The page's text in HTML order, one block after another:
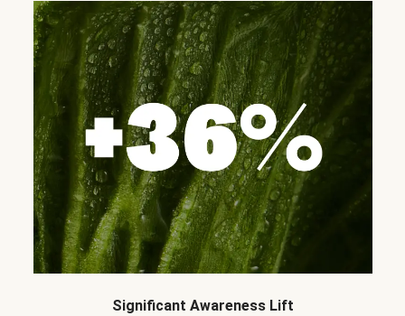
Significant Awareness Lift